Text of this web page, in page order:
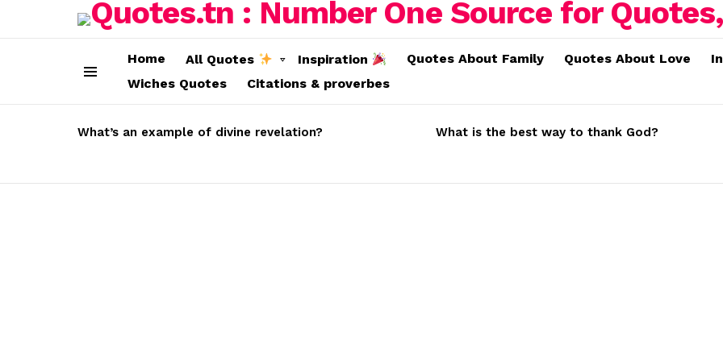
Home All Quotes Inspiration Quotes About Family Quotes About Love
Wiches Quotes
Citations & proverbes
STORIES
What’s an example of divine revelation? What is the best way to thank God?